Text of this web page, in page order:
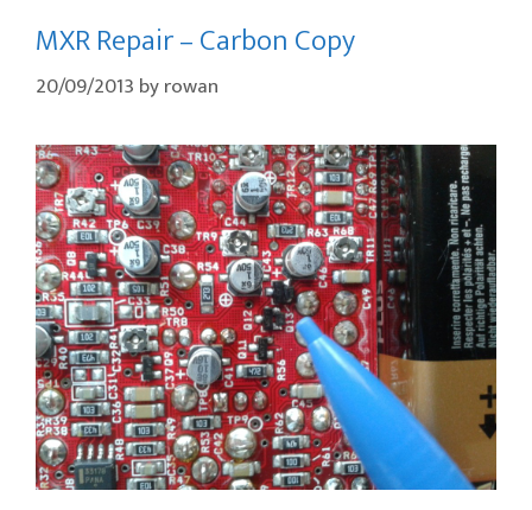
MXR Repair – Carbon Copy
20/09/2013 byrowan